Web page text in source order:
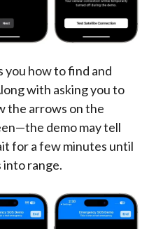
you how to find and
with asking you to
arrows on the
demo may tell
for a few minutes until
range.